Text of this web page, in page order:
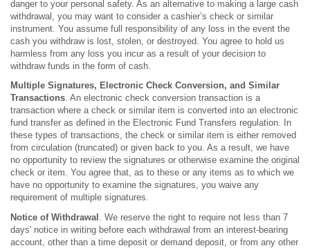
danger to your personal safety. As an alternative to making a large cash
withdrawal, you may want to consider a cashier’s check or similar
instrument. You assume full responsibility of any loss in the event the
cash you withdraw is lost, stolen, or destroyed. You agree to hold us
harmless from any loss you incur as a result of your decision to
withdraw funds in the form of cash.
Multiple Signatures, Electronic Check Conversion, and Similar
Transactions. An electronic check conversion transaction is a
transaction where a check or similar item is converted into an electronic
fund transfer as defined in the Electronic Fund Transfers regulation. In
these types of transactions, the check or similar item is either removed
from circulation (truncated) or given back to you. As a result, we have
no opportunity to review the signatures or otherwise examine the original
check or item. You agree that, as to these or any items as to which we
have no opportunity to examine the signatures, you waive any
requirement of multiple signatures.
Notice of Withdrawal . We reserve the right to require not less than 7
days' notice in writing before each withdrawal from an interest-bearing
account, other than a time deposit or demand deposit, or from any other